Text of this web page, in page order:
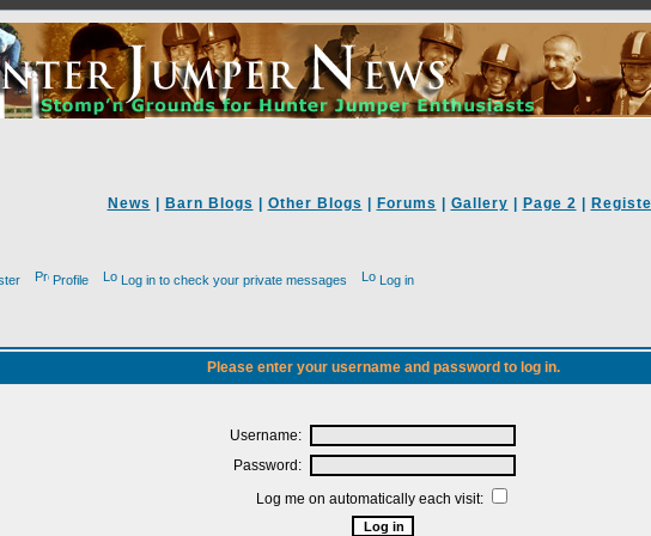
News Barn Blogs Other Blogs Forums Gallery Page 2
Profile Log in to check your private messages Log in
Please enter your username and password to log in.
Username:
Password:
Log me on automatically each visit: